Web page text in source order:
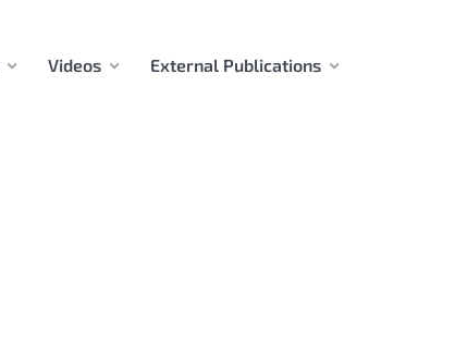
Videos External Publications